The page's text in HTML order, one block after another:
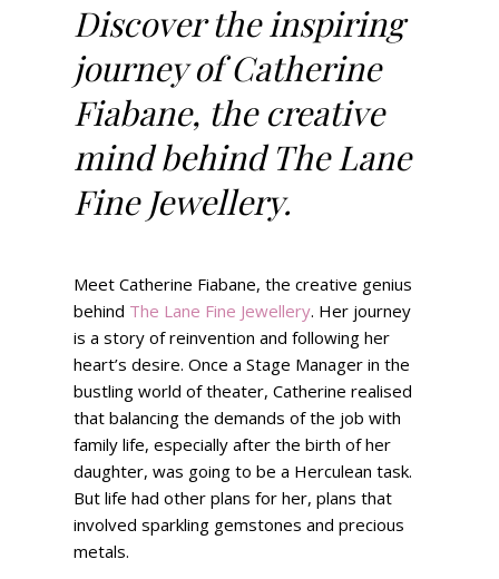
Discover the inspiring
journey of Catherine
Fiabane, the creative
mind behind The Lane
Fine Jewellery.
Meet Catherine Fiabane, the creative genius
behind The Lane Fine Jewellery. Her journey
is a story of reinvention and following her
heart’s desire. Once a Stage Manager in the
bustling world of theater, Catherine realised
that balancing the demands of the job with
family life, especially after the birth of her
daughter, was going to be a Herculean task.
But life had other plans for her, plans that
involved sparkling gemstones and precious
metals.